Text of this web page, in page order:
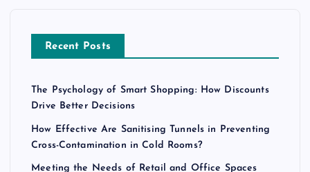
Recent Posts
The Psychology of Smart Shopping: How Discounts
Drive Better Decisions
How Effective Are Sanitising Tunnels in Preventing
Cross-Contamination in Cold Rooms?
Meeting the Needs of Retail and Office Spaces